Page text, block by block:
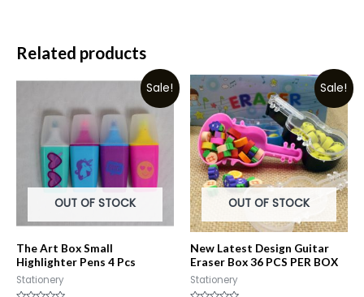
Related products
Sale!
OUT OF STOCK
The Art Box Small
Highlighter Pens 4 Pcs
Stationery
Sale!
OUT OF STOCK
New Latest Design Guitar
Eraser Box 36 PCS PER BOX
Stationery